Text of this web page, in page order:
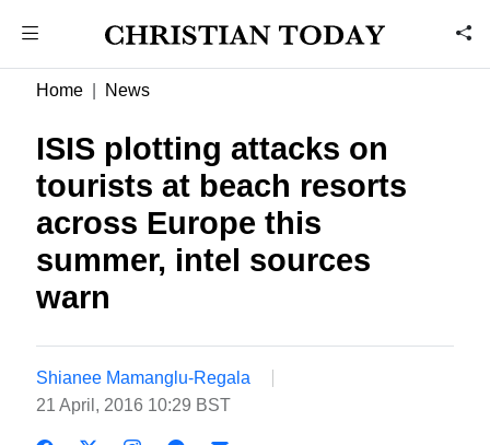
Home News
ISIS plotting attacks on
tourists at beach resorts
across Europe this
summer, intel sources
warn
Shianee Mamanglu-Regala
21 April, 2016 10:29 BST